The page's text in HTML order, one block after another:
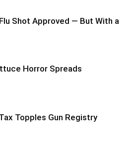
Shot Approved — But With a
Horror Spreads
Topples Gun Registry